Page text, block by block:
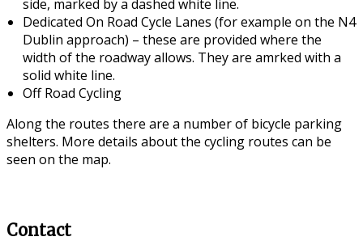
side, marked by a dashed white line.
Dedicated On Road Cycle Lanes (for example on the N4
Dublin approach) – these are provided where the
width of the roadway allows. They are amrked with a
solid white line.
Off Road Cycling
Along the routes there are a number of bicycle parking
shelters. More details about the cycling routes can be
seen on the map.
Contact